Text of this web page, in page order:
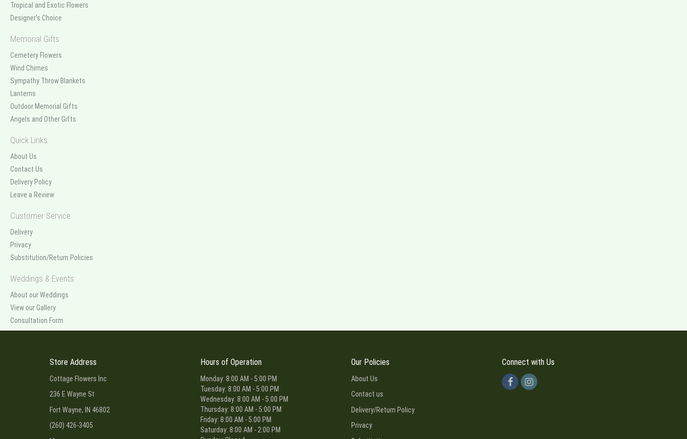
Tropical and Exotic Flowers
Designer's Choice
Memorial Gifts
Cemetery Flowers
Wind Chimes
Sympathy Throw Blankets
Lanterns
Outdoor Memorial Gifts
Angels and Other Gifts
Quick Links
About Us
Contact Us
Delivery Policy
Leave a Review
Customer Service
Delivery
Privacy
Substitution/Return Policies
Weddings & Events
About our Weddings
View our Gallery
Consultation Form
Store Address
Cottage Flowers Inc
236 E Wayne St
Fort Wayne, IN 46802
(260) 426-3405
Hours of Operation
Monday: 8:00 AM - 5:00 PM
Tuesday: 8:00 AM - 5:00 PM
Wednesday: 8:00 AM - 5:00 PM
Thursday: 8:00 AM - 5:00 PM
Friday: 8:00 AM - 5:00 PM
Saturday: 8:00 AM - 2:00 PM
Our Policies
About Us
Contact us
Delivery/Return Policy
Privacy
Connect with Us